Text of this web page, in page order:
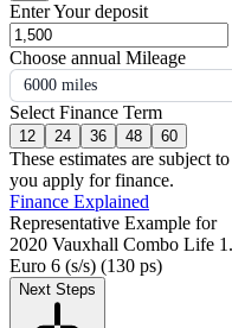
Enter Your deposit
Choose annual Mileage
6000 miles
Select Finance Term
12 24 36 48 60
These estimates are subject
you apply for finance.
Finance Explained
Representative Example for
2020 Vauxhall Combo Life
Euro 6 (s/s) (130 ps)
Next Steps